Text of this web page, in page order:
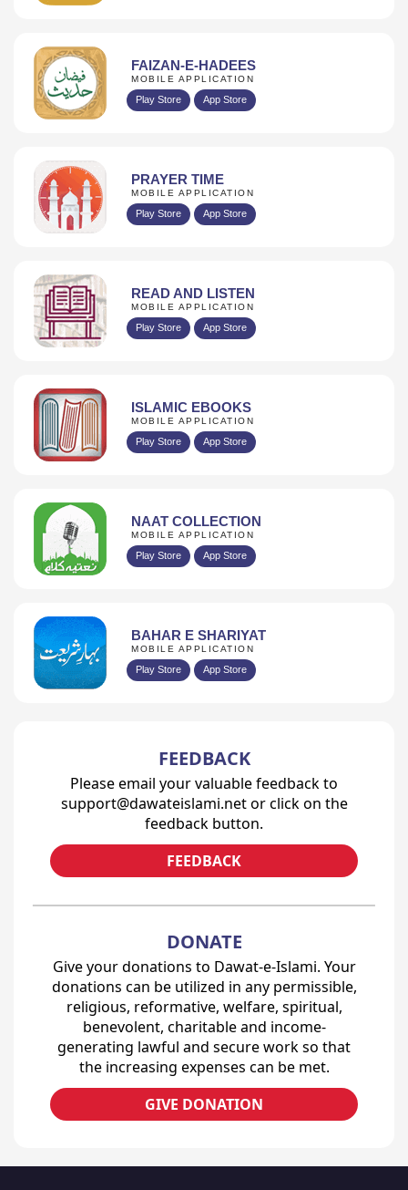
FAIZAN-E-HADEES
MOBILE APPLICATION
Play Store App Store
PRAYER TIME
MOBILE APPLICATION
Play Store App Store
READ AND LISTEN
MOBILE APPLICATION
Play Store App Store
ISLAMIC EBOOKS
MOBILE APPLICATION
Play Store App Store
NAAT COLLECTION
MOBILE APPLICATION
Play Store App Store
BAHAR E SHARIYAT
MOBILE APPLICATION
Play Store App Store
FEEDBACK
Please email your valuable feedback to
support@dawateislami.net or click on the
feedback button.
FEEDBACK
DONATE
Give your donations to Dawat-e-Islami. Your
donations can be utilized in any permissible,
religious, reformative, welfare, spiritual,
benevolent, charitable and income-
generating lawful and secure work so that
the increasing expenses can be met.
GIVE DONATION